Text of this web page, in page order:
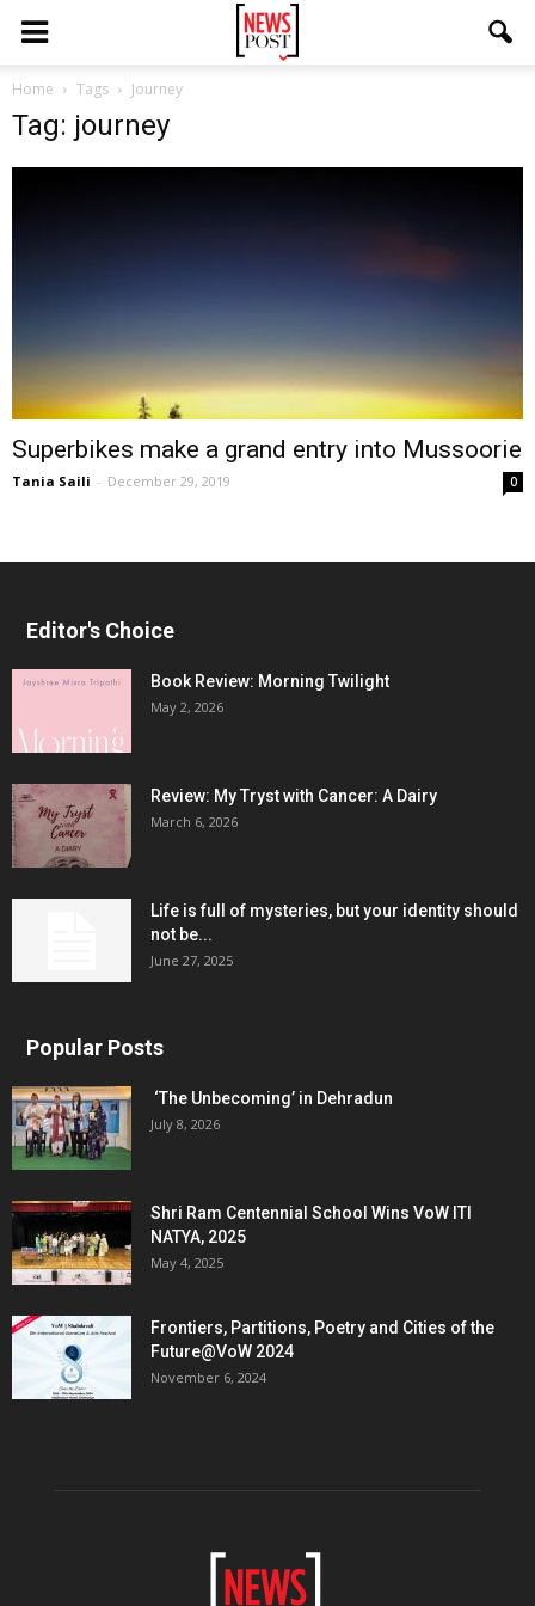
Home Tags Journey
Tag: journey
Superbikes make a grand entry into Mussoorie
Tania Saili - December 29, 2019 0
Editor's Choice
Book Review: Morning Twilight
May 2, 2026
Review: My Tryst with Cancer: A Dairy
March 6, 2026
Life is full of mysteries, but your identity should
not be...
June 27, 2025
Popular Posts
‘The Unbecoming’ in Dehradun
July 8, 2026
Shri Ram Centennial School Wins VoW ITI
NATYA, 2025
May 4, 2025
Frontiers, Partitions, Poetry and Cities of the
Future@VoW 2024
November 6, 2024